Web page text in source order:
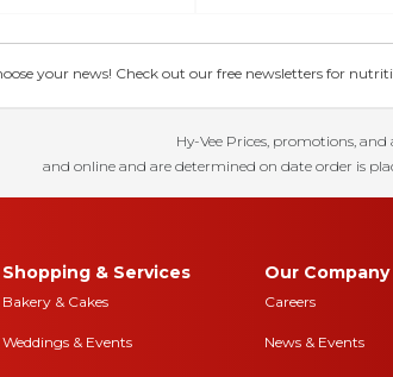
your news! Check out our free newsletters for
Hy-Vee Prices, promotions,
and online and are determined on date order is
Shopping & Services
Bakery & Cakes
Weddings & Events
Our Company
Careers
News & Events